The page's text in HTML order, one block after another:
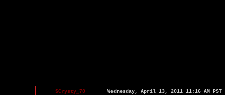
$Crysty_70 Wednesday, April 13, 2011 11:16 AM PST